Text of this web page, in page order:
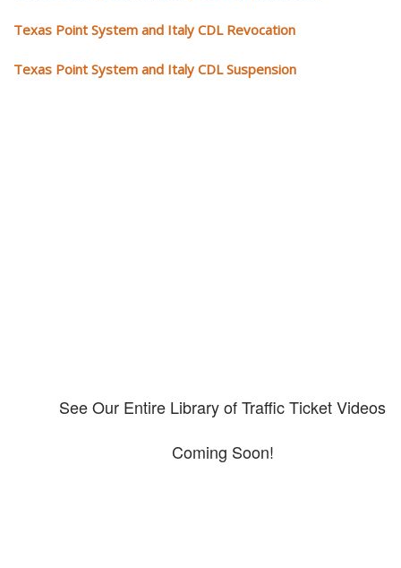
Texas Point System and Italy CDL Revocation
Texas Point System and Italy CDL Suspension
See Our Entire Library of Traffic Ticket Videos
Coming Soon!